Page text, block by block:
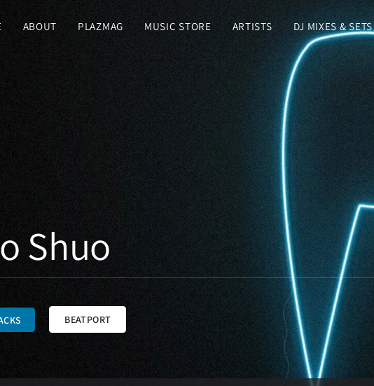
ABOUT PLAZMAG MUSIC STORE ARTISTS DJ MIXES & SETS
Shuo
BEATPORT